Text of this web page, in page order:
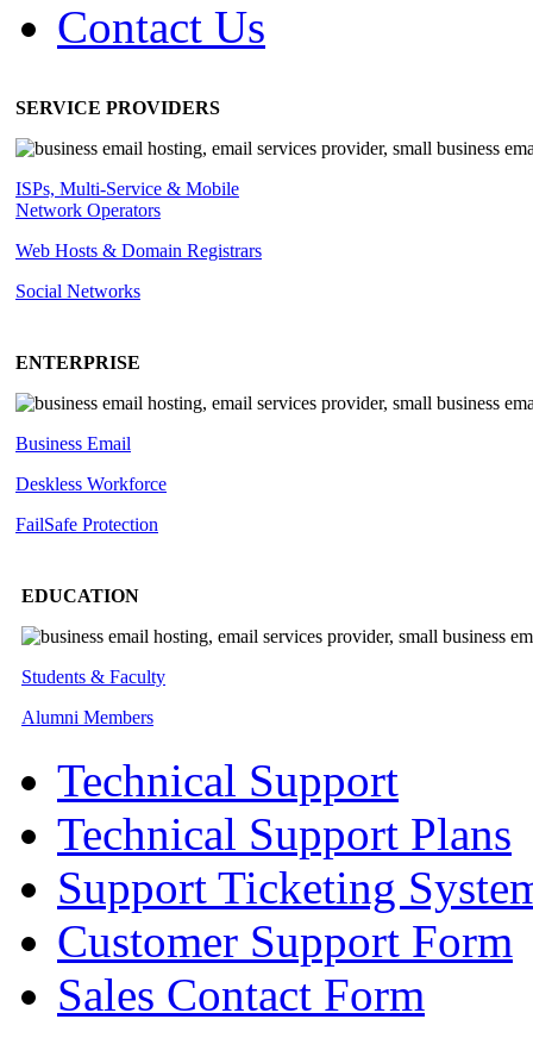
Contact Us
SERVICE PROVIDERS
ISPs, Multi-Service & Mobile
Network Operators
Web Hosts & Domain Registrars
Social Networks
ENTERPRISE
Business Email
Deskless Workforce
FailSafe Protection
EDUCATION
Students & Faculty
Alumni Members
Technical Support
Technical Support Plans
Support Ticketing
Customer Support Form
Sales Contact Form